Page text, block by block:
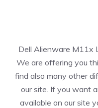
Dell Alienware M11x
We are offering you
find also many other
our site. If you want
available on our site